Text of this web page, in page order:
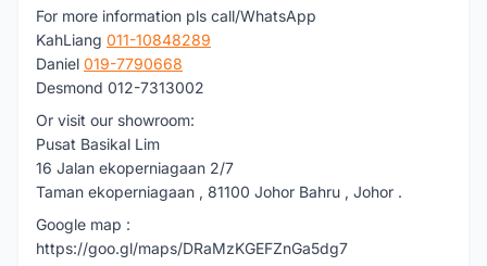
For more information pls call/WhatsApp
KahLiang 011-10848289
Daniel 019-7790668
Desmond 012-7313002
Or visit our showroom:
Pusat Basikal Lim
16 Jalan ekoperniagaan 2/7
Taman ekoperniagaan , 81100 Johor Bahru , Johor .
Google map :
https://goo.gl/maps/DRaMzKGEFZnGa5dg7